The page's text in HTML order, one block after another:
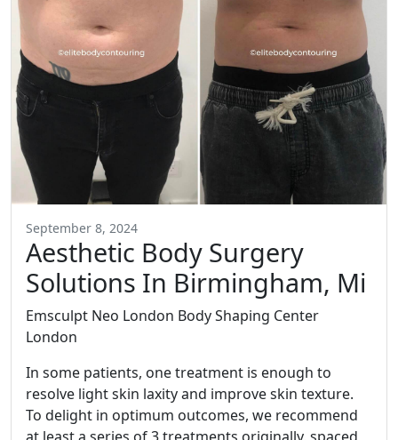
September 8, 2024
Aesthetic Body Surgery
Solutions In Birmingham, Mi
Emsculpt Neo London Body Shaping Center
London
In some patients, one treatment is enough to
resolve light skin laxity and improve skin texture.
To delight in optimum outcomes, we recommend